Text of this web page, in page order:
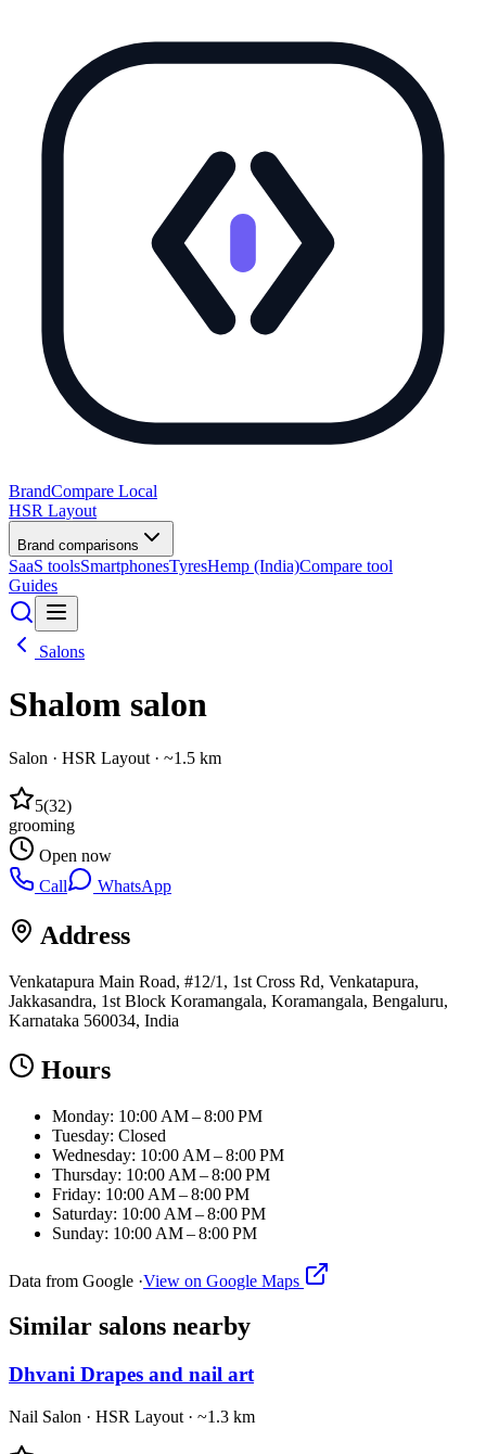
BrandCompare Local
HSR Layout
Brand comparisons
SaaS toolsSmartphonesTyresHemp (India)Compare tool
Guides
Salons
Shalom salon
Salon · HSR Layout · ~1.5 km
5(32)
grooming
Open now
Call
WhatsApp
Address
Venkatapura Main Road, #12/1, 1st Cross Rd, Venkatapura,
Jakkasandra, 1st Block Koramangala, Koramangala, Bengaluru,
Karnataka 560034, India
Hours
Monday: 10:00 AM – 8:00 PM
Tuesday: Closed
Wednesday: 10:00 AM – 8:00 PM
Thursday: 10:00 AM – 8:00 PM
Friday: 10:00 AM – 8:00 PM
Saturday: 10:00 AM – 8:00 PM
Sunday: 10:00 AM – 8:00 PM
Data from Google ·View on Google Maps
Similar salons nearby
Dhvani Drapes and nail art
Nail Salon · HSR Layout · ~1.3 km